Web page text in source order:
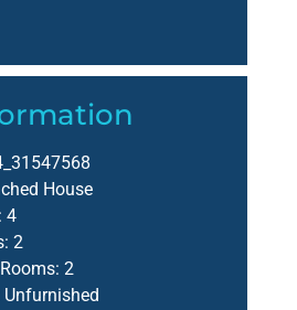
House
4
2
2
Unfurnished